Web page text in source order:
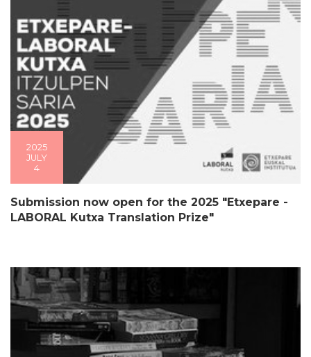
2025
JULY
4
Submission now open for the 2025 "Etxepare -
LABORAL Kutxa Translation Prize"